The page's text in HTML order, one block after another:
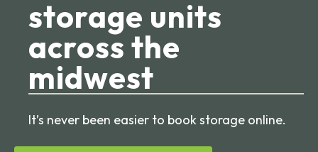
storage units
across the
midwest
It’s never been easier to book storage online.